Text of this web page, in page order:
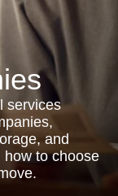
services
and
how to choose